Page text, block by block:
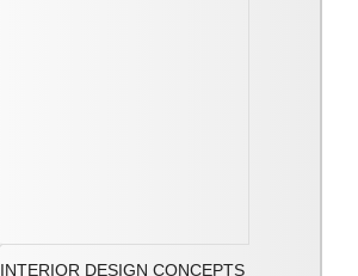
INTERIOR DESIGN CONCEPTS